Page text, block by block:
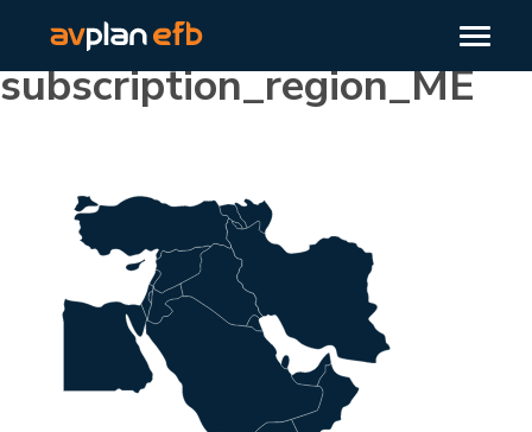
subscription_region_ME